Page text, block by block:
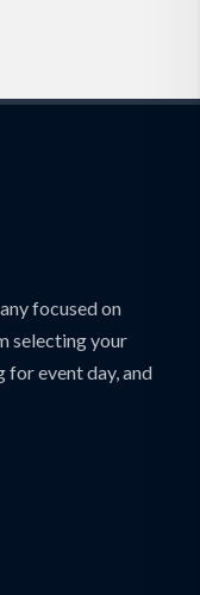
focused on
selecting your
for event day, and